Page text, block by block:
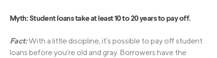
Myth: Student loans take at least 10 to 20 years to pay off.
Fact:With a little discipline, it’s possible to pay off student
loans before you’re old and gray. Borrowers have the